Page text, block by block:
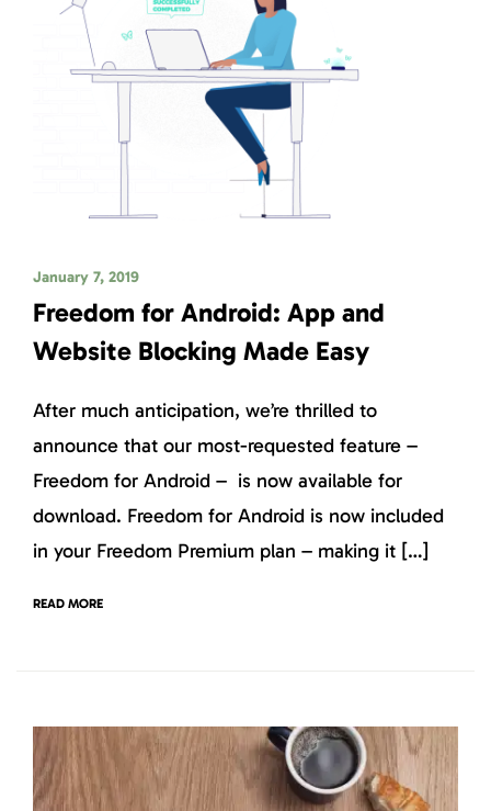
January 7, 2019
Freedom for Android: App and
Website Blocking Made Easy
After much anticipation, we’re thrilled to
announce that our most-requested feature –
Freedom for Android – is now available for
download. Freedom for Android is now included
in your Freedom Premium plan – making it […]
READ MORE